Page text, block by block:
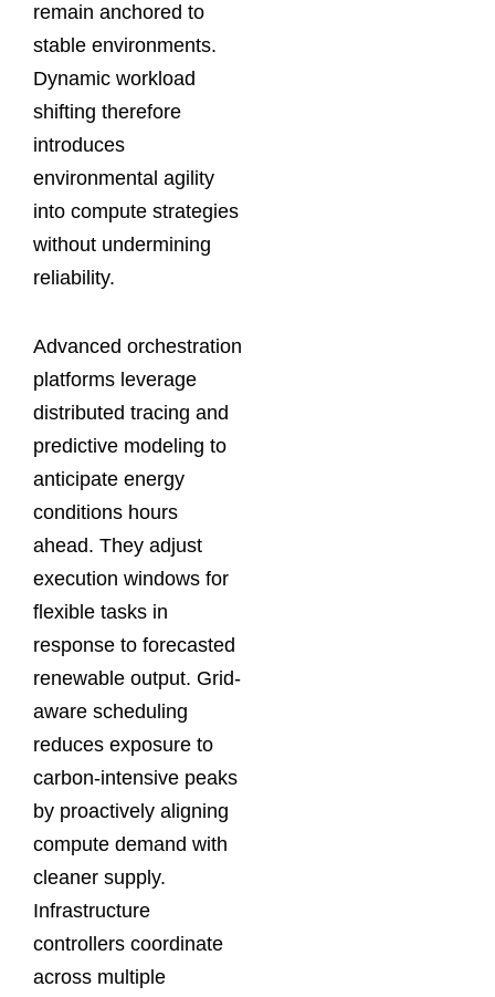
remain anchored to
stable environments.
Dynamic workload
shifting therefore
introduces
environmental agility
into compute strategies
without undermining
reliability.
Advanced orchestration
platforms leverage
distributed tracing and
predictive modeling to
anticipate energy
conditions hours
ahead. They adjust
execution windows for
flexible tasks in
response to forecasted
renewable output. Grid-
aware scheduling
reduces exposure to
carbon-intensive peaks
by proactively aligning
compute demand with
cleaner supply.
Infrastructure
controllers coordinate
across multiple